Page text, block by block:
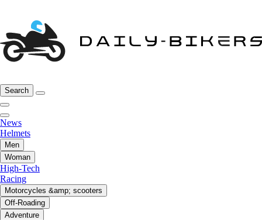
Search
News
Helmets
Men
Woman
High-Tech
Racing
Motorcycles &amp; scooters
Off-Roading
Adventure